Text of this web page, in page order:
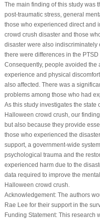
The main finding of this study was
post-traumatic stress, general
those who experienced direct and
crowd crush disaster and those
disaster were also indiscriminately
there were differences in the
Consequently, people avoided the
experience and physical
also affected. There was a
problems among those who had
As this study investigates the state
Halloween crowd crush, our
but also because they provide
those who experienced the
support, a government-wide
psychological trauma and the
experienced harm due to the
data required to improve the
Halloween crowd crush.
Acknowledgement:The authors
Rae Lee for their support in the
Funding Statement:This research